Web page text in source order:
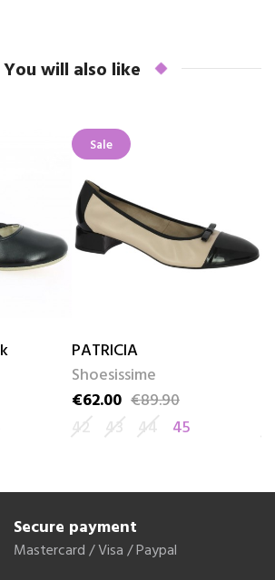
You will also like
Sale
PATRICIA
Shoesissime
Price
€62.00
Regular price
€89.90
42 43 44 45
Secure payment
Mastercard / Visa / Paypal